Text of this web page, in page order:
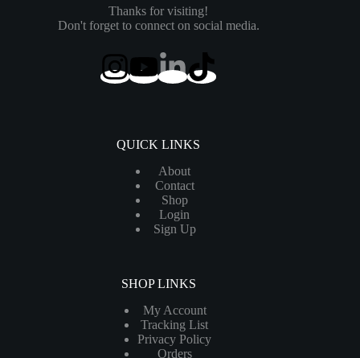
Thanks for visiting!
Don't forget to connect on social media.
QUICK LINKS
About
Contact
Shop
Login
Sign Up
SHOP LINKS
My Account
Tracking List
Privacy Policy
Orders